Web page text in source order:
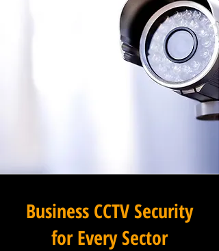
Business CCTV Security
for Every Sector